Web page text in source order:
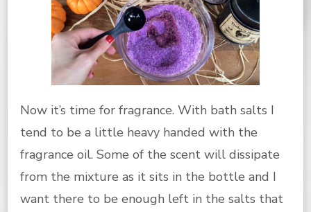
Now it’s time for fragrance. With bath salts I
tend to be a little heavy handed with the
fragrance oil. Some of the scent will dissipate
from the mixture as it sits in the bottle and I
want there to be enough left in the salts that